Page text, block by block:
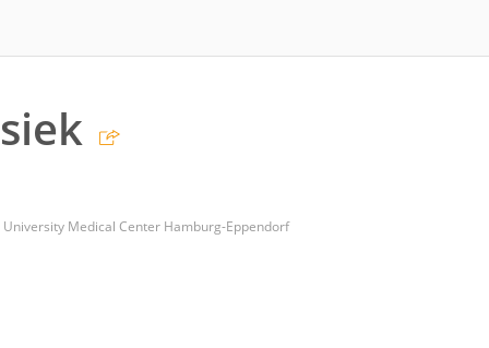
Medical Center Hamburg-Eppendorf